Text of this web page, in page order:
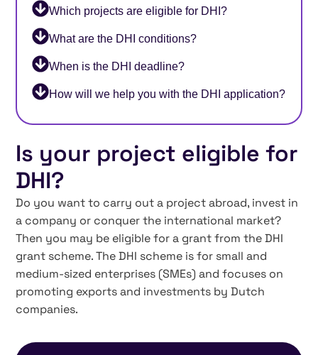
Which projects are eligible for DHI?
What are the DHI conditions?
When is the DHI deadline?
How will we help you with the DHI application?
Is your project eligible for
DHI?
Do you want to carry out a project abroad, invest in
a company or conquer the international market?
Then you may be eligible for a grant from the DHI
grant scheme. The DHI scheme is for small and
medium-sized enterprises (SMEs) and focuses on
promoting exports and investments by Dutch
companies.